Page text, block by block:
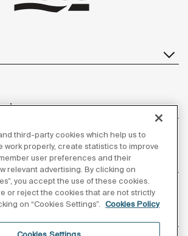
third-party cookies which help us to
work properly, create statistics to improve
user preferences and their
relevant advertising. By clicking on
you accept the use of these cookies.
or reject the cookies that are not strictly
on “Cookies Settings”.
Cookies Policy